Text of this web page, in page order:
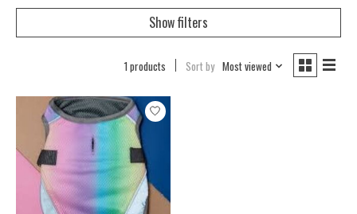
Show filters
1 products Sort by Most viewed